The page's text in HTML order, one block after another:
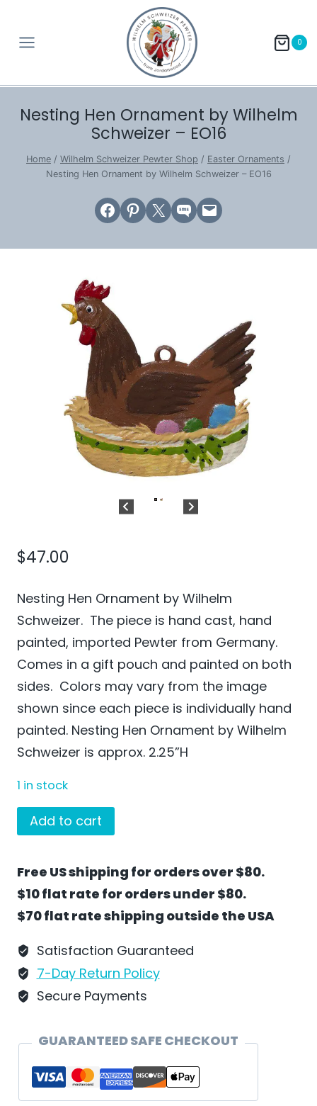
content
0
Nesting Hen Ornament by Wilhelm
Schweizer – EO16
Home / Wilhelm Schweizer Pewter Shop / Easter Ornaments /
Nesting Hen Ornament by Wilhelm Schweizer – EO16
Share on Facebook
Share on Pinterest
Email this PageShare on SMSEmail this Page
$47.00
Nesting Hen Ornament by Wilhelm
Schweizer. The piece is hand cast, hand
painted, imported Pewter from Germany.
Comes in a gift pouch and painted on both
sides. Colors may vary from the image
shown since each piece is individually hand
painted. Nesting Hen Ornament by Wilhelm
Schweizer is approx. 2.25”H
1 in stock
Nesting
Hen
Wilhelm
Schweizer
-
EO16
quantity
Add to cart
Free US shipping for orders over $80.
$10 flat rate for orders under $80.
$70 flat rate shipping outside the USA
Satisfaction Guaranteed
7-Day Return Policy
Secure Payments
GUARANTEED SAFE CHECKOUT